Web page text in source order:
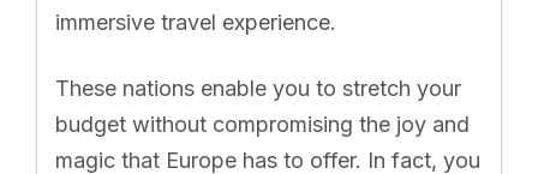
immersive travel experience.
These nations enable you to stretch your
budget without compromising the joy and
magic that Europe has to offer. In fact, you